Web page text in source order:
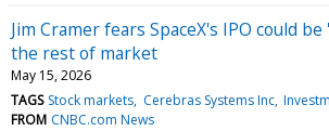
Jim Cramer fears SpaceX's IPO could
the rest of market
May 15, 2026
TAGS Stock markets Cerebras Systems Inc
FROM CNBC.com News